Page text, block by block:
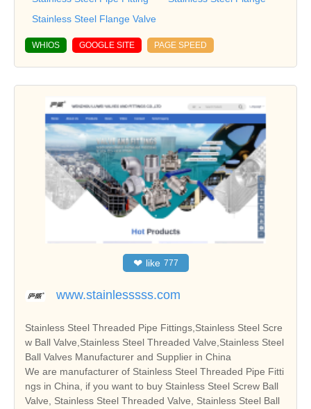
Stainless Steel Flange Valve
WHIOS GOOGLE SITE PAGE SPEED
❤ like 777
www.stainlesssss.com
Stainless Steel Threaded Pipe Fittings,Stainless Steel Scre
w Ball Valve,Stainless Steel Threaded Valve,Stainless Steel
Ball Valves Manufacturer and Supplier in China
We are manufacturer of Stainless Steel Threaded Pipe Fitti
ngs in China, if you want to buy Stainless Steel Screw Ball
Valve, Stainless Steel Threaded Valve, Stainless Steel Ball